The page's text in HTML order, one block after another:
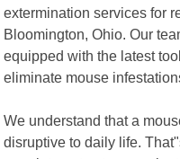
extermination services for
Bloomington, Ohio. Our
equipped with the latest
eliminate mouse
We understand that a
disruptive to daily life.